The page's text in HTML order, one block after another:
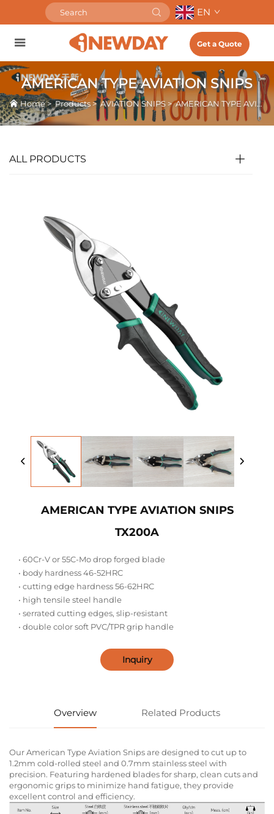
EN
Get a Quote
AMERICAN TYPE AVIATION SNIPS
Home>Products>AVIATION SNIPS >AMERICAN TYPE AVIATION SNIPS
ALL PRODUCTS
AMERICAN TYPE AVIATION SNIPS
TX200A
• 60Cr-V or 55C-Mo drop forged blade
• body hardness 46-52HRC
• cutting edge hardness 56-62HRC
• high tensile steel handle
• serrated cutting edges, slip-resistant
• double color soft PVC/TPR grip handle
Inquiry
Overview Related Products
Our American Type Aviation Snips are designed to cut up to
1.2mm cold-rolled steel and 0.7mm stainless steel with
precision. Featuring hardened blades for sharp, clean cuts and
ergonomic grips to minimize hand fatigue, they provide
excellent control and efficiency.